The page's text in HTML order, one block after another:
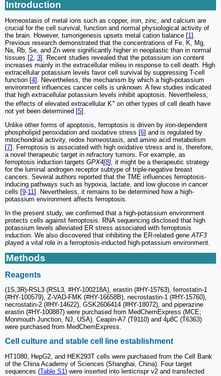
Introduction
Homeostasis of metal ions such as copper, iron, zinc, and calcium are
crucial for the cell survival, function and normal physiological activity of
the brain. However, tumorigenesis upsets metal cation balance [1].
Previous research demonstrated that the concentrations of Fe, K, Mg,
Na, Rb, Se, and Zn were significantly higher in neoplastic than in normal
tissues [2, 3]. Recent studies revealed that the potassium ion content
increases mainly in the extracellular milieu in response to cell death. High
extracellular potassium levels favor cell survival by suppressing T-cell
function [4]. Nevertheless, the mechanism by which a high-potassium
environment influences cancer cells is unknown. A few studies indicated
that high extracellular potassium levels inhibit apoptosis. Nevertheless,
the effects of elevated extracellular K+ on other types of cell death have
not yet been determined [5].
Unlike other forms of apoptosis, ferroptosis is driven by iron-dependent
phospholipid peroxidation and oxidative stress [6] and is regulated by
mitochondrial activity, redox homeostasis, and amino acid metabolism
[7]. Ferroptosis is associated with high oxidative stress and is, therefore,
a novel therapeutic target in refractory tumors. For example, as
ferroptosis induction targets GPX4[8], it might be a therapeutic strategy
for the luminal androgen receptor subtype of triple-negative breast
cancers. Several authors reported that the TME influences ferroptosis-
inducing pathways such as hypoxia, lactate, and low glucose in cancer
cells [9-11]. Nevertheless, it remains to be determined how a high-
potassium environment affects ferroptosis.
In the present study, we confirmed that a high-potassium environment
protects cells against ferroptosis. RNA sequencing disclosed that high
potassium levels alleviated ER stress associated with ferroptosis
induction. We also discovered that inhibiting the ER-related geneATF3
played a vital role in a ferroptosis-inducted high-potassium environment.
Methods
Reagents
(1S,3R)-RSL3 (RSL3, #HY-100218A), erastin (#HY-15763), ferrostatin-1
(#HY-100579), Z-VAD-FMK (#HY-16658B), necrostastin-1 (#HY-15760),
necrostatin-2 (#HY-14622), GSK2606414 (#HY-18072), and piperazine
erastin (#HY-100887) were purchased from MedChemExpress (MCE;
Monmouth Junction, NJ, USA). Ceapin-A7 (T9110) and 4μ8C (T6363)
were purchased from MedChemExpress.
Cell culture and stable cell line establishment
HT1080, HepG2, and HEK293T cells were purchased from the Cell Bank
of the China Academy of Sciences (Shanghai, China). Four target
sequences (Table S1) were inserted into lenticrispr v2 and transfected